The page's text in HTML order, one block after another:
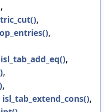
,
,
,
isl_tab_add_eq(),
,
,
isl_tab_extend_cons(),